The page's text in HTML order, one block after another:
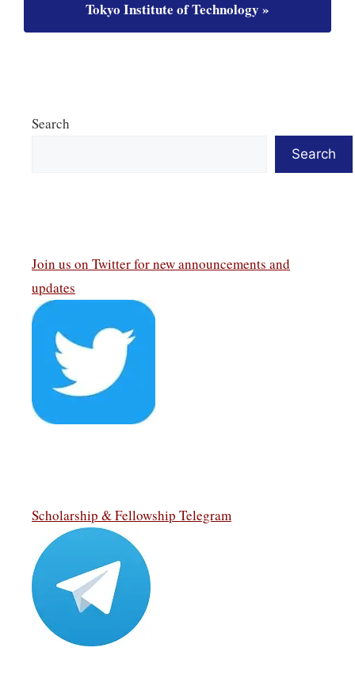
Tokyo Institute of Technology
Search
Search
Join us on Twitterfor new announcements and
updates
Scholarship & Fellowship Telegram